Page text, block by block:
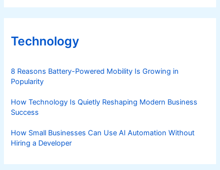
Technology
8 Reasons Battery-Powered Mobility Is Growing in
Popularity
How Technology Is Quietly Reshaping Modern Business
Success
How Small Businesses Can Use AI Automation Without
Hiring a Developer